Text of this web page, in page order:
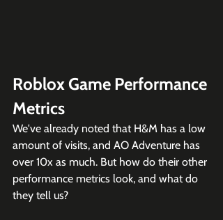
Roblox Game Performance
Metrics
We've already noted that H&M has a low
amount of visits, and AO Adventure has
over 10x as much. But how do their other
performance metrics look, and what do
they tell us?